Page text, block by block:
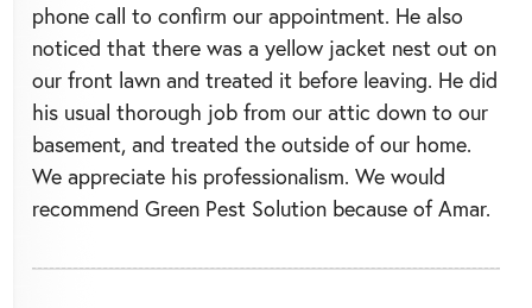
phone call to confirm our appointment. He also
noticed that there was a yellow jacket nest out on
our front lawn and treated it before leaving. He did
his usual thorough job from our attic down to our
basement, and treated the outside of our home.
We appreciate his professionalism. We would
recommend Green Pest Solution because of Amar.